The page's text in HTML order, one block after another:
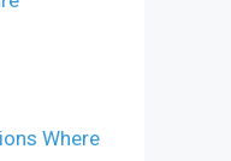
Where